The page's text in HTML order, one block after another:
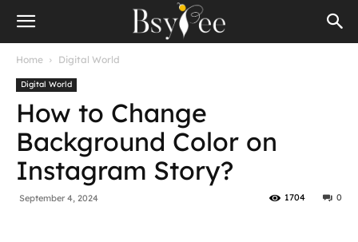
Home Digital World
Digital World
How to Change
Background Color on
Instagram Story?
September 4, 2024 0
1704